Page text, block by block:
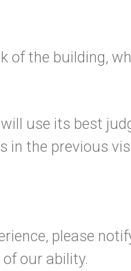
the building,
use its best
the previous
please
our ability.